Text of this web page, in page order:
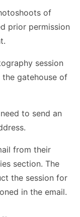
of
prior permission
session
the gatehouse of
to send an
from their
section. The
the session for
in the email.